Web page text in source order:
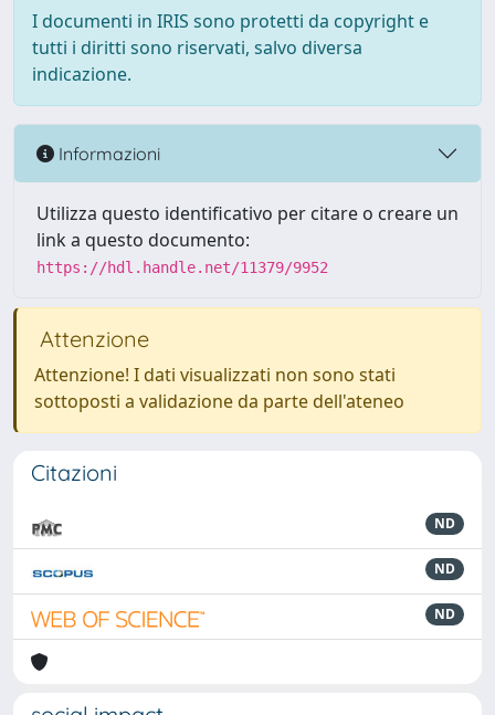
I documenti in IRIS sono protetti da copyright e
tutti i diritti sono riservati, salvo diversa
indicazione.
Informazioni
Utilizza questo identificativo per citare o creare un
link a questo documento:
https://hdl.handle.net/11379/9952
Attenzione
Attenzione! I dati visualizzati non sono stati
sottoposti a validazione da parte dell'ateneo
Citazioni
ND
ND
ND